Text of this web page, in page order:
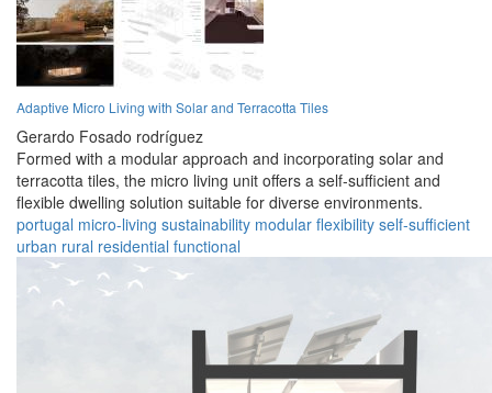
Adaptive Micro Living with Solar and Terracotta Tiles
Gerardo Fosado rodríguez
Formed with a modular approach and incorporating solar and
terracotta tiles, the micro living unit offers a self-sufficient and
flexible dwelling solution suitable for diverse environments.
portugal micro-living sustainability modular flexibility self-sufficient
urban rural residential functional